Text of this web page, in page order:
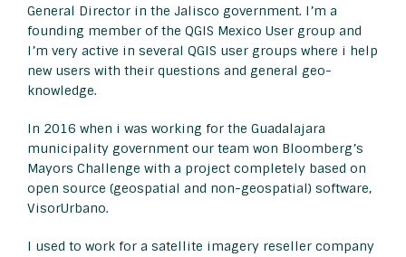
General Director in the Jalisco government. I’m a
founding member of the QGIS Mexico User group and
I’m very active in several QGIS user groups where i help
new users with their questions and general geo-
knowledge.
In 2016 when i was working for the Guadalajara
municipality government our team won Bloomberg’s
Mayors Challenge with a project completely based on
open source (geospatial and non-geospatial) software,
VisorUrbano.
I used to work for a satellite imagery reseller company